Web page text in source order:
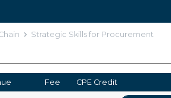
Strategic Skills for Procurement
Fee CPE Credit